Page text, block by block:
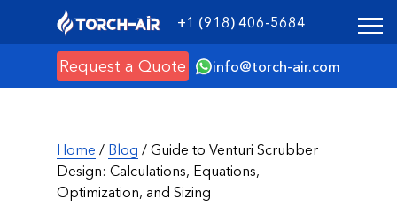
+1 (918) 406-5684
info@torch-air.com
Request a Quote
Home / Blog / Guide to Venturi Scrubber
Design: Calculations, Equations,
Optimization, and Sizing